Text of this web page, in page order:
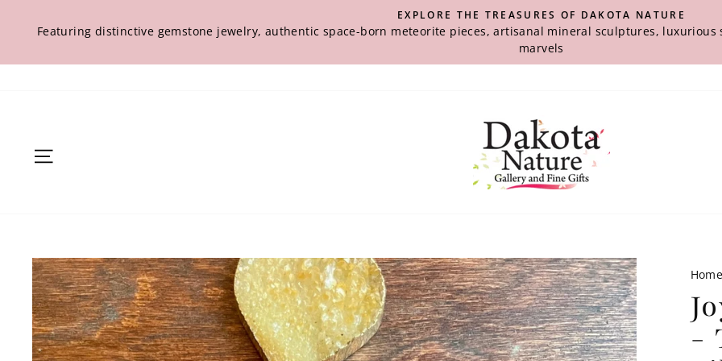
EXPLORE THE TREASURES OF DAKOTA NATURE
Featuring distinctive gemstone jewelry, authentic space-born meteorite pieces, artisanal mineral sculptures,
marvels
-